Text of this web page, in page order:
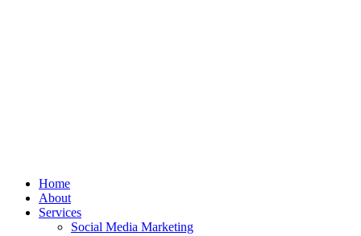
Home
About
Services
Social Media Marketing